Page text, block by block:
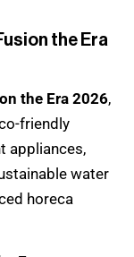
the Era
the Era 2026,
friendly
appliances,
water
horeca